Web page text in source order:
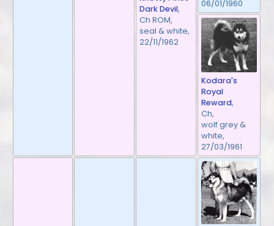
Dark Devil,
Ch ROM,
seal & white,
22/11/1962
06/01/1960
Kodara's
Royal
Reward,
Ch,
wolf grey &
white,
27/03/1961